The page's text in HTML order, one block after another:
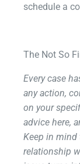
schedule a
The Not So
Every case
any action,
on your
advice here,
Keep in
relationship